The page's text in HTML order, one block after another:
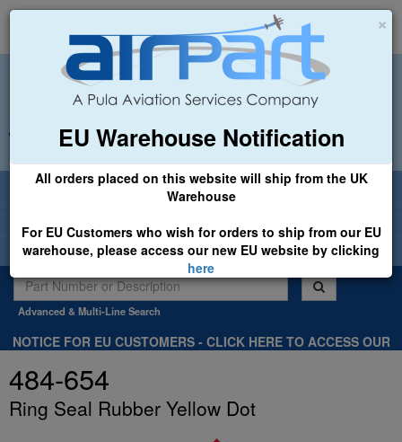
×
EU Warehouse Notification
All orders placed on this website will ship from the UK
Warehouse
For EU Customers who wish for orders to ship from our EU
warehouse, please access our new EU website by clicking
here
+44 (0)1494 450366 sales@airpart.co.uk
Welcome to Airpart - Min Order: £25.00
Advanced & Multi-Line Search
NOTICE FOR EU CUSTOMERS - CLICK HERE TO ACCESS OUR
484-654
Ring Seal Rubber Yellow Dot